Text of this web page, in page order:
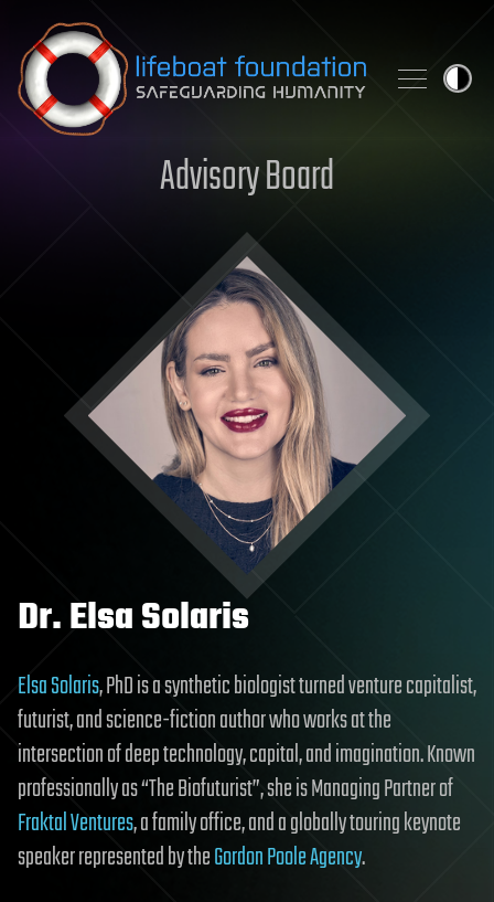
Skip to content
Advisory Board
Dr. Elsa Solaris
Elsa Solaris, PhD is a synthetic biologist turned venture capitalist,
futurist, and science-fiction author who works at the
intersection of deep technology, capital, and imagination. Known
professionally as “The Biofuturist”, she is Managing Partner of
Fraktal Ventures, a family office, and a globally touring keynote
speaker represented by theGordon Poole Agency.